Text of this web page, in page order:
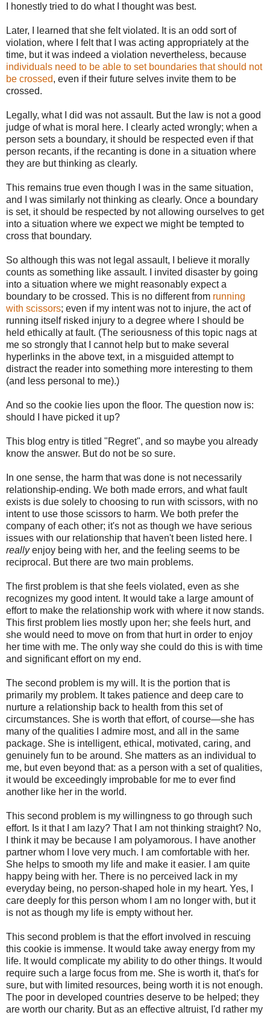
I honestly tried to do what I thought was best.
Later, I learned that she felt violated. It is an odd sort of
violation, where I felt that I was acting appropriately at the
time, but it was indeed a violation nevertheless, because
individuals need to be able to set boundaries that should not
be crossed, even if their future selves invite them to be
crossed.
Legally, what I did was not assault. But the law is not a good
judge of what is moral here. I clearly acted wrongly; when a
person sets a boundary, it should be respected even if that
person recants, if the recanting is done in a situation where
they are but thinking as clearly.
This remains true even though I was in the same situation,
and I was similarly not thinking as clearly. Once a boundary
is set, it should be respected by not allowing ourselves to get
into a situation where we expect we might be tempted to
cross that boundary.
So although this was not legal assault, I believe it morally
counts as something like assault. I invited disaster by going
into a situation where we might reasonably expect a
boundary to be crossed. This is no different from running
with scissors; even if my intent was not to injure, the act of
running itself risked injury to a degree where I should be
held ethically at fault. (The seriousness of this topic nags at
me so strongly that I cannot help but to make several
hyperlinks in the above text, in a misguided attempt to
distract the reader into something more interesting to them
(and less personal to me).)
And so the cookie lies upon the floor. The question now is:
should I have picked it up?
This blog entry is titled "Regret", and so maybe you already
know the answer. But do not be so sure.
In one sense, the harm that was done is not necessarily
relationship-ending. We both made errors, and what fault
exists is due solely to choosing to run with scissors, with no
intent to use those scissors to harm. We both prefer the
company of each other; it's not as though we have serious
issues with our relationship that haven't been listed here. I
reallyenjoy being with her, and the feeling seems to be
reciprocal. But there are two main problems.
The first problem is that she feels violated, even as she
recognizes my good intent. It would take a large amount of
effort to make the relationship work with where it now stands.
This first problem lies mostly upon her; she feels hurt, and
she would need to move on from that hurt in order to enjoy
her time with me. The only way she could do this is with time
and significant effort on my end.
The second problem is my will. It is the portion that is
primarily my problem. It takes patience and deep care to
nurture a relationship back to health from this set of
circumstances. She is worth that effort, of course—she has
many of the qualities I admire most, and all in the same
package. She is intelligent, ethical, motivated, caring, and
genuinely fun to be around. She matters as an individual to
me, but even beyond that: as a person with a set of qualities,
it would be exceedingly improbable for me to ever find
another like her in the world.
This second problem is my willingness to go through such
effort. Is it that I am lazy? That I am not thinking straight? No,
I think it may be because I am polyamorous. I have another
partner whom I love very much. I am comfortable with her.
She helps to smooth my life and make it easier. I am quite
happy being with her. There is no perceived lack in my
everyday being, no person-shaped hole in my heart. Yes, I
care deeply for this person whom I am no longer with, but it
is not as though my life is empty without her.
This second problem is that the effort involved in rescuing
this cookie is immense. It would take away energy from my
life. It would complicate my ability to do other things. It would
require such a large focus from me. She is worth it, that's for
sure, but with limited resources, being worth it is not enough.
The poor in developed countries deserve to be helped; they
are worth our charity. But as an effective altruist, I'd rather my